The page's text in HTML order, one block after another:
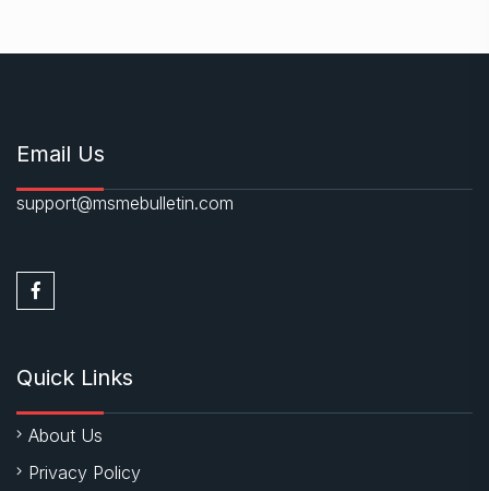
Email Us
support@msmebulletin.com
Quick Links
About Us
Privacy Policy